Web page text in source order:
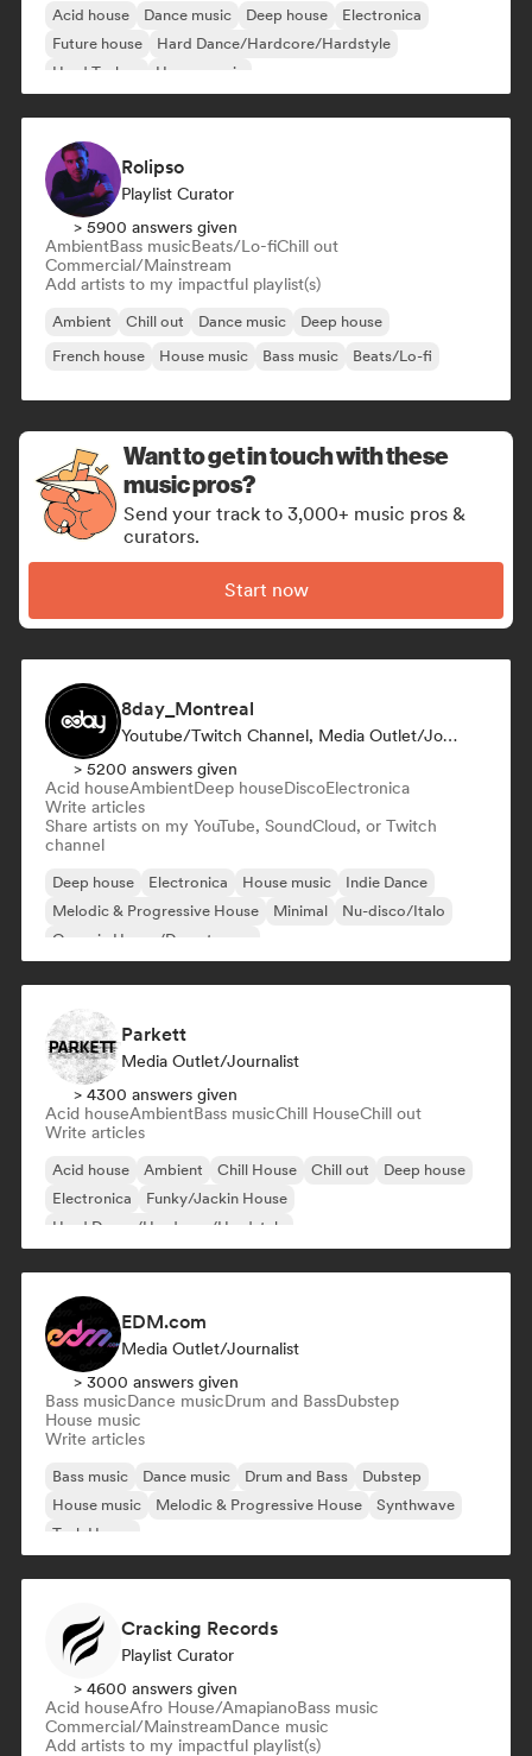
Acid house Dance music Deep house
Electronica
Future house
Hard Dance/Hardcore/Hardstyle
Hard Techno
House music
Rolipso
Playlist Curator
> 5900 answers given
AmbientBass musicBeats/Lo-fiChill out
Commercial/Mainstream
Add artists to my impactful playlist(s)
Ambient Chill out Dance music
Deep house
French house
House music Bass music Beats/Lo-fi
Want to get in touch with these
music pros?
Send your track to 3,000+ music pros &
curators.
Start now
8day_Montreal
Youtube/Twitch Channel, Media Outlet/Journalist
> 5200 answers given
Acid houseAmbientDeep houseDiscoElectronica
Write articles
Share artists on my YouTube, SoundCloud, or Twitch
channel
Deep house Electronica House music
Indie Dance
Melodic & Progressive House
Minimal
Nu-disco/Italo
Organic House/Downtempo
Parkett
Media Outlet/Journalist
> 4300 answers given
Acid houseAmbientBass musicChill HouseChill out
Write articles
Acid house Ambient Chill House Chill out
Deep house
Electronica
Funky/Jackin House
Hard Dance/Hardcore/Hardstyle
EDM.com
Media Outlet/Journalist
> 3000 answers given
Bass musicDance musicDrum and BassDubstep
House music
Write articles
Bass music Dance music Drum and Bass
Dubstep
House music
Melodic & Progressive House
Synthwave
Tech House
Cracking Records
Playlist Curator
> 4600 answers given
Acid houseAfro House/AmapianoBass music
Commercial/MainstreamDance music
Add artists to my impactful playlist(s)